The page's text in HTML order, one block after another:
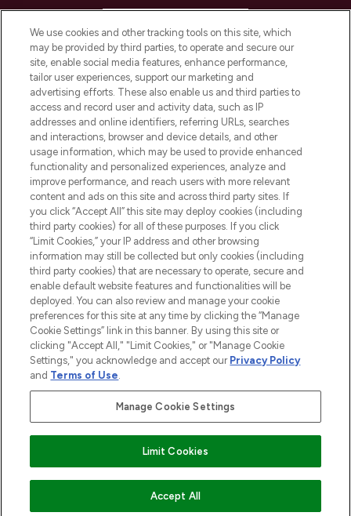
ADD TO BASKET
COMPANY INFORMATION
ABOUT LOOKFANTASTIC
STORES AND SALONS
2026 The Hut.com Ltd t/a Lookfantastic.com
THG Beauty Limited (FRN: 1022963), trading as www.lookfantastic.com, is
an Introducer Appointed Representative of Frasers Group Financial
subject to your financial circumstances. For regulated payment services,
Frasers Group Financial Services Limited is a payment agent of Transact
Payments Limited, a company authorised and regulated by the Gibraltar
Financial Services Commission as an electronic money institution. Missed
Pay Securely With
We use cookies and other tracking tools on this site, which
may be provided by third parties, to operate and secure our
site, enable social media features, enhance performance,
tailor user experiences, support our marketing and
advertising efforts. These also enable us and third parties to
access and record user and activity data, such as IP
addresses and online identifiers, referring URLs, searches
and interactions, browser and device details, and other
usage information, which may be used to provide enhanced
functionality and personalized experiences, analyze and
improve performance, and reach users with more relevant
content and ads on this site and across third party sites. If
you click “Accept All” this site may deploy cookies (including
third party cookies) for all of these purposes. If you click
“Limit Cookies,” your IP address and other browsing
information may still be collected but only cookies (including
third party cookies) that are necessary to operate, secure and
enable default website features and functionalities will be
deployed. You can also review and manage your cookie
preferences for this site at any time by clicking the “Manage
Cookie Settings” link in this banner. By using this site or
clicking "Accept All," "Limit Cookies," or "Manage Cookie
Settings," you acknowledge and accept our Privacy Policy
and Terms of Use.
Manage Cookie Settings
Limit Cookies
Accept All